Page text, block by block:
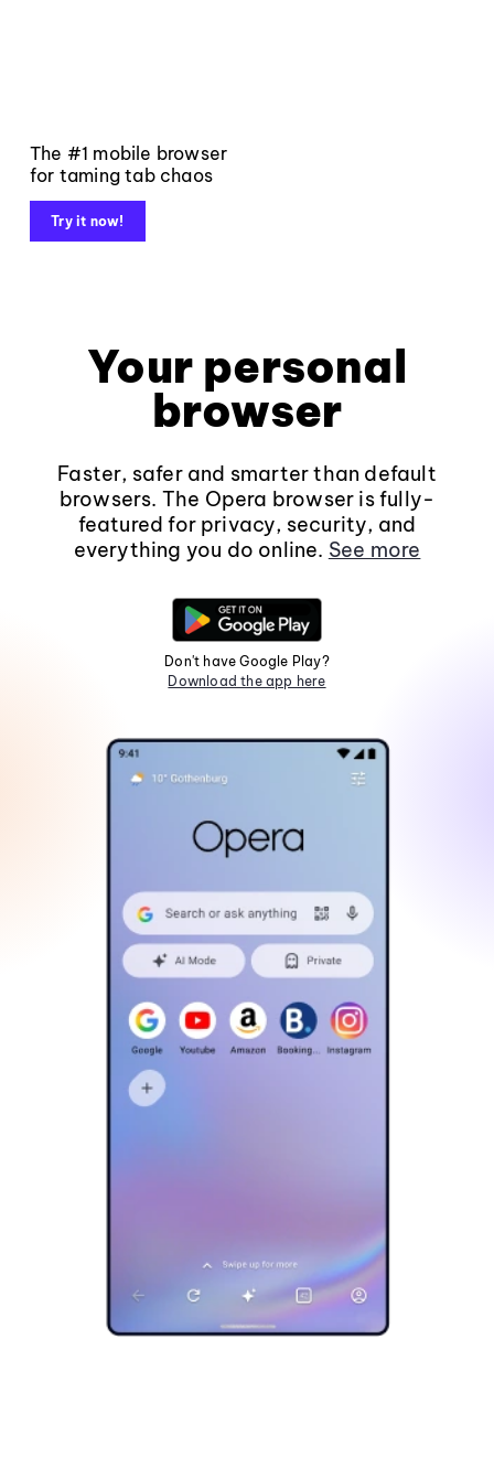
The #1 mobile browser
for taming tab chaos
Try it now!
Your personal
browser
Faster, safer and smarter than default
browsers. The Opera browser is fully-
featured for privacy, security, and
everything you do online. See more
Don't have Google Play?
Download the app here